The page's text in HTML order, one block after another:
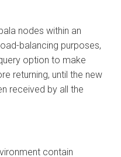
nodes within an
balancing purposes,
option to make
returning, until the new
received by all the
contain